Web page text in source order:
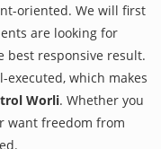
oriented. We will first
are looking for
best responsive result.
executed, which makes
Worli. Whether you
want freedom from